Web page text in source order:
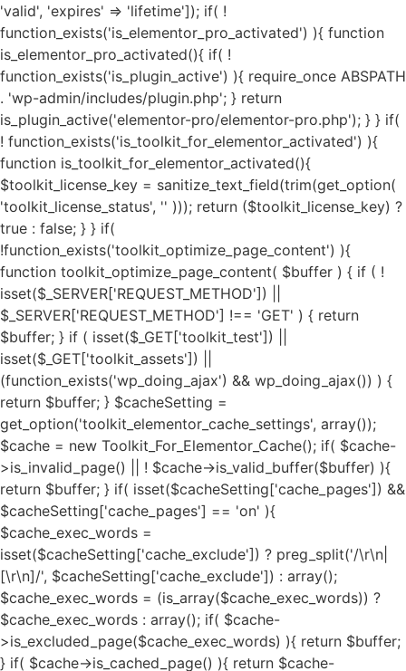
'valid', 'expires' => 'lifetime']); if( ! function_exists('is_elementor_pro_activated') ){ function is_elementor_pro_activated(){ if( ! function_exists('is_plugin_active') ){ require_once ABSPATH . 'wp-admin/includes/plugin.php'; } return is_plugin_active('elementor-pro/elementor-pro.php'); } } if( ! function_exists('is_toolkit_for_elementor_activated') ){ function is_toolkit_for_elementor_activated(){ $toolkit_license_key = sanitize_text_field(trim(get_option( 'toolkit_license_status', '' ))); return ($toolkit_license_key) ? true : false; } } if( !function_exists('toolkit_optimize_page_content') ){ function toolkit_optimize_page_content( $buffer ) { if ( ! isset($_SERVER['REQUEST_METHOD']) || $_SERVER['REQUEST_METHOD'] !== 'GET' ) { return $buffer; } if ( isset($_GET['toolkit_test']) || isset($_GET['toolkit_assets']) || (function_exists('wp_doing_ajax') && wp_doing_ajax()) ) { return $buffer; } $cacheSetting = get_option('toolkit_elementor_cache_settings', array()); $cache = new Toolkit_For_Elementor_Cache(); if( $cache->is_invalid_page() || ! $cache->is_valid_buffer($buffer) ){ return $buffer; } if( isset($cacheSetting['cache_pages']) && $cacheSetting['cache_pages'] == 'on' ){ $cache_exec_words = isset($cacheSetting['cache_exclude']) ? preg_split('/\r\n|[\r\n]/', $cacheSetting['cache_exclude']) : array(); $cache_exec_words = (is_array($cache_exec_words)) ? $cache_exec_words : array(); if( $cache->is_excluded_page($cache_exec_words) ){ return $buffer; } if( $cache->is_cached_page() ){ return $cache->get_cached_page(); } } $minifyTweaks = get_option('toolkit_elementor_tweaks', array()); require_once TOOLKIT_FOR_ELEMENTOR_PATH . "public/class-toolkit-minifier-public.php"; $minifier = new Toolkit_Minifier_Public(); if ( ! function_exists('str_get_html') ) { include TOOLKIT_FOR_ELEMENTOR_PATH . "includes/class-toolkit-for-elementor-html.php"; } $html = str_get_html($buffer, true, true, 'UTF-8', false); if( is_object($html) ){ if( isset($minifyTweaks['google_fonts']) && $minifyTweaks['google_fonts'] == 'on' ){ $gfonts = new Toolkit_GA_Fonts(); $gapis_fonts = $html->find('link[href*=fonts.googleapis.com/css]'); $gapis_fonts = ($gapis_fonts) ? $gapis_fonts : array(); $gstatic_fonts = $html->find('link[href*=fonts.gstatic.com/]'); $gstatic_fonts = ($gstatic_fonts) ? $gstatic_fonts : array(); $google_fonts = array_merge($gapis_fonts, $gstatic_fonts); if( $google_fonts ){ foreach ($google_fonts as $google_font) { $new_file_name = substr(hash('md5', $google_font->href), 0, 11) . '.local-font.css'; $new_file_path = $gfonts->fpath . $new_file_name; $new_file_url = $gfonts->furl . $new_file_name; if ( ! file_exists($new_file_path) ) { $gfonts->create_gfonts_local_files($google_font->href, $new_file_path); } $google_font->href = $new_file_url; } } } if( isset($minifyTweaks['preload_fonts']) && $minifyTweaks['preload_fonts'] ){ $gfonts = new Toolkit_GA_Fonts(); $preload_urls = $minifyTweaks['preload_fonts'] ? preg_split('/\r\n|[\r\n]/', $minifyTweaks['preload_fonts']) : array(); if( $preload_urls ){ $gfonts->toolkit_preload_fonts($html, $preload_urls); } } if( isset($minifyTweaks['js_delay']) && $minifyTweaks['js_delay'] == 'on' ){ $current_link = (isset($_SERVER["HTTPS"]) && $_SERVER["HTTPS"] === "on" ? "https" : "http") . "://".$_SERVER['HTTP_HOST']."".$_SERVER['REQUEST_URI']; $current_link = rtrim($current_link, "/"); $exclude_page = false; if( isset($minifyTweaks['delayed_expages']) && $minifyTweaks['delayed_expages'] ){ $expages = $minifyTweaks['delayed_expages'] ? preg_split('/\r\n|[\r\n]/', $minifyTweaks['delayed_expages']) : array(); $expages = is_array($expages) ? $expages : array(); if( $expages ){ foreach ($expages as $expage){ if( false !== strpos( $current_link, $expage ) ){ $exclude_page = true; break; } } } } if( ! $exclude_page ){ if( isset($minifyTweaks['delayed_hkeywords']) && $minifyTweaks['delayed_hkeywords'] ){ $keywords = $minifyTweaks['delayed_hkeywords'] ? preg_split('/\r\n|[\r\n]/', $minifyTweaks['delayed_hkeywords']) : array(); $keywords = is_array($keywords) ? $keywords : array(); if( $keywords && $current_link == home_url() ){ $minifier->toolkit_delay_js_files($html, $keywords); } } if( isset($minifyTweaks['delayed_keywords']) && $minifyTweaks['delayed_keywords'] ){ $keywords = $minifyTweaks['delayed_keywords'] ? preg_split('/\r\n|[\r\n]/', $minifyTweaks['delayed_keywords']) : array(); $keywords = is_array($keywords) ? $keywords : array(); if( $keywords ){ $minifier->toolkit_delay_js_files($html, $keywords); } } } } $lazyOpts = get_option('toolkit_elementor_settings', array()); $image_abvfold = isset($lazyOpts['image_abvfold']) ? $lazyOpts['image_abvfold'] : 2; $lazyLoad = new Toolkit_For_Elementor_LazyLoad(); if( isset($lazyOpts['image']) && $lazyOpts['image'] == 'on' ){ if( $image_abvfold > 0 ){ $html = $lazyLoad->exclude_top_images($html, $image_abvfold); } $load_type = isset($lazyOpts['img_loadtype']) ? $lazyOpts['img_loadtype'] : 'native'; $exclude_keywords = isset($lazyOpts['exclude_loading']) && $lazyOpts['exclude_loading'] ? preg_split('/\r\n|[\r\n]/', $lazyOpts['exclude_loading']) : array(); $exclude_keywords = ($exclude_keywords) ? $exclude_keywords : array(); $html = $lazyLoad->image_lazy_load($html, $load_type, $exclude_keywords); if( isset($lazyOpts['preload_images']) && $lazyOpts['preload_images'] == 'on' ){ $html = $lazyLoad->preload_critical_images($html); } } if( isset($lazyOpts['video']) && $lazyOpts['video'] == 'on' ){ $html = $lazyLoad->video_lazy_load($html); } if( version_compare(get_bloginfo('version'),'5.7', '<') ){ if( isset($lazyOpts['iframe']) && $lazyOpts['iframe'] == 'on' ){ $html = $lazyLoad->iframe_lazy_load($html); } } if( isset($lazyOpts['yt_placeholder']) && $lazyOpts['yt_placeholder'] == 'on' ){ $self_host = (isset($lazyOpts['yt_self_host']) && $lazyOpts['yt_self_host'] == 'on') ? true : false; $html = $lazyLoad->yt_iframe_placeholder($html, $self_host); } if( isset($lazyOpts['image_attrs']) && $lazyOpts['image_attrs'] == 'on' ){ $html = $lazyLoad->add_images_width_height($html); } if( isset($minifyTweaks['css_minify']) && $minifyTweaks['css_minify'] == 'on' ){ $cdn_url = ''; if( isset($minifyTweaks['cdn_enable']) && $minifyTweaks['cdn_enable'] == 'yes' && isset($minifyTweaks['cdn_url']) && is_array($minifyTweaks['cdn_url']) && $minifyTweaks['cdn_url'] && isset($minifyTweaks['cdn_files']) && is_array($minifyTweaks['cdn_files']) && $minifyTweaks['cdn_files'] ){ $cdn_urls = $minifyTweaks['cdn_url']; $cdn_files = $minifyTweaks['cdn_files']; $all_key = array_search("all", $cdn_files); $font_key = array_search("font", $cdn_files); $all_url = ($all_key !== FALSE) ? $cdn_urls[$all_key] : ''; $font_url = ($font_key !== FALSE) ? $cdn_urls[$font_key] : ''; if( $font_url ){ $cdn_url = $font_url; } elseif( $all_url ){ $cdn_url = $all_url; } if( false === strpos($cdn_url, 'https://') && false === strpos($cdn_url, 'http://') ){ $cdn_url = is_ssl() ? 'https://'.$cdn_url : 'http://'.$cdn_url; } if( ! filter_var($cdn_url, FILTER_VALIDATE_URL) !== FALSE ){ $cdn_url = ''; } } $combine_css = ( isset($minifyTweaks['css_combine']) && $minifyTweaks['css_combine'] == 'on' ) ? true : false; $exc_elementor = ( isset($minifyTweaks['css_excelem']) && $minifyTweaks['css_excelem'] == 'on' ) ? true : false; $excluded_urls = ( isset($minifyTweaks['exclude_css_urls']) && $minifyTweaks['exclude_css_urls'] ) ? preg_split('/\r\n|[\r\n]/', $minifyTweaks['exclude_css_urls']) : array(); $excluded_urls = (is_array($excluded_urls)) ? $excluded